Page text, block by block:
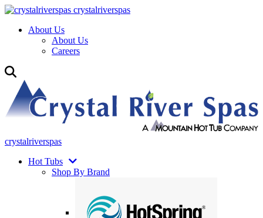
crystalriverspas
About Us
About Us
Careers
crystalriverspas
Hot Tubs
Shop By Brand